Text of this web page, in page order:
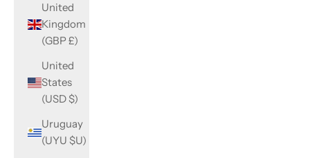
United
Kingdom
(GBP £)
United
States
(USD $)
Uruguay
(UYU $U)